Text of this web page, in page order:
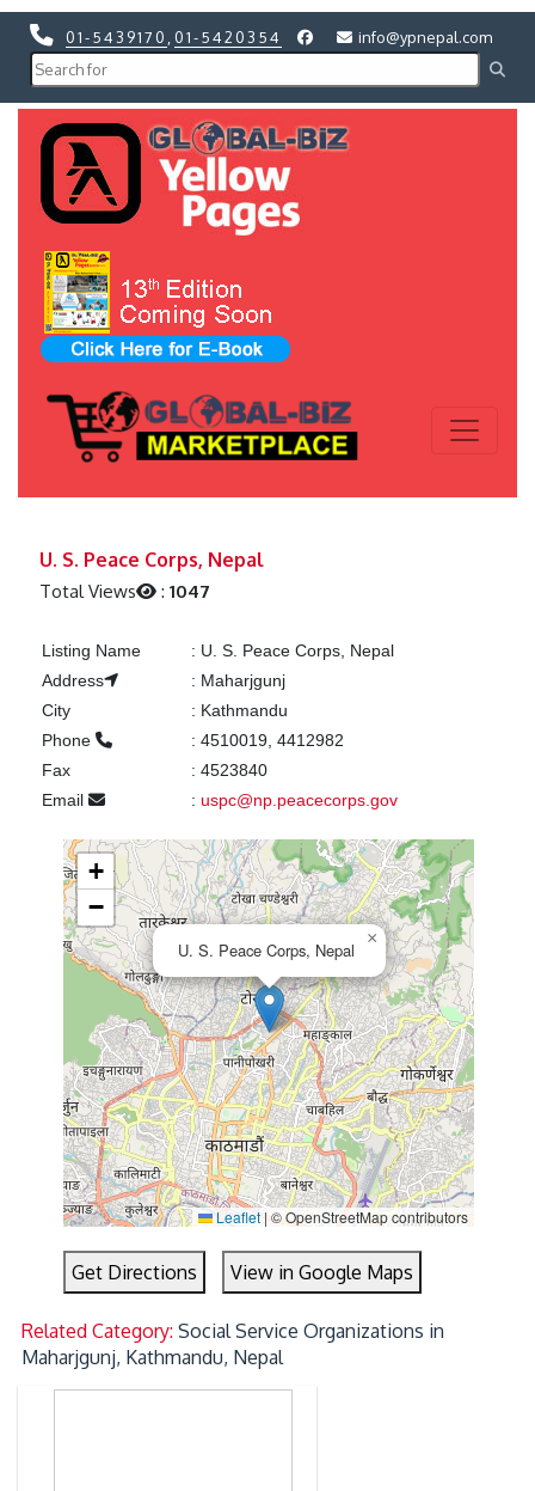
01-5439170 01-5420354 info@ypnepal.com
U. S. Peace Corps, Nepal
Total Views :1047
Listing Name : U. S. Peace Corps, Nepal
Address
: Maharjgunj
City
: Kathmandu
Phone
: 4510019, 4412982
Fax
: 4523840
Email
: uspc@np.peacecorps.gov
U. S. Peace Corps, Nepal
×
+
−
Leaflet|© OpenStreetMap contributors
Get Directions View in Google Maps
Related Category:Social Service Organizations in
Maharjgunj, Kathmandu, Nepal